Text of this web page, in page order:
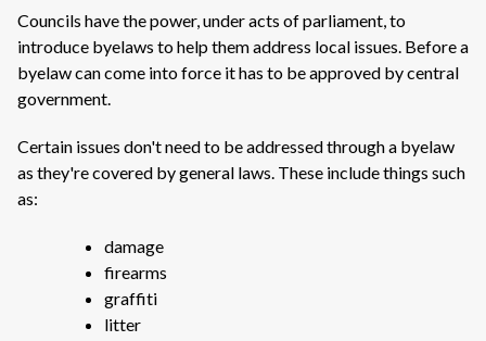
recycling centres
Roadworks and
Councils have the power, under acts of parliament, to
introduce byelaws to help them address local issues. Before a
byelaw can come into force it has to be approved by central
government.
Certain issues don't need to be addressed through a byelaw
as they're covered by general laws. These include things such
as:
damage
firearms
graffiti
litter